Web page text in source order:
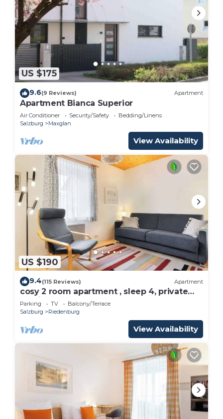
US $175
9.6(9 Reviews) Apartment
Apartment Bianca Superior
Air Conditioner Security/Safety
Bedding/Linens
Salzburg
Maxglan
View Availability
US $190
9.4(115 Reviews) Apartment
cosy 2 room apartment , sleep 4, private
parking
Parking TV
Balcony/Terrace
Salzburg
Riedenburg
View Availability